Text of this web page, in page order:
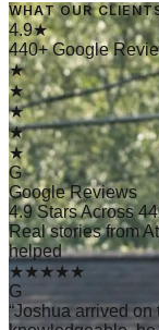
→Read Article
WHAT OUR
4.9★
440+ Google
★
★
★
★
★
G
Google Reviews
4.9 Stars Across
Real stories from
helped
★★★★★
G
“Joshua arrived on